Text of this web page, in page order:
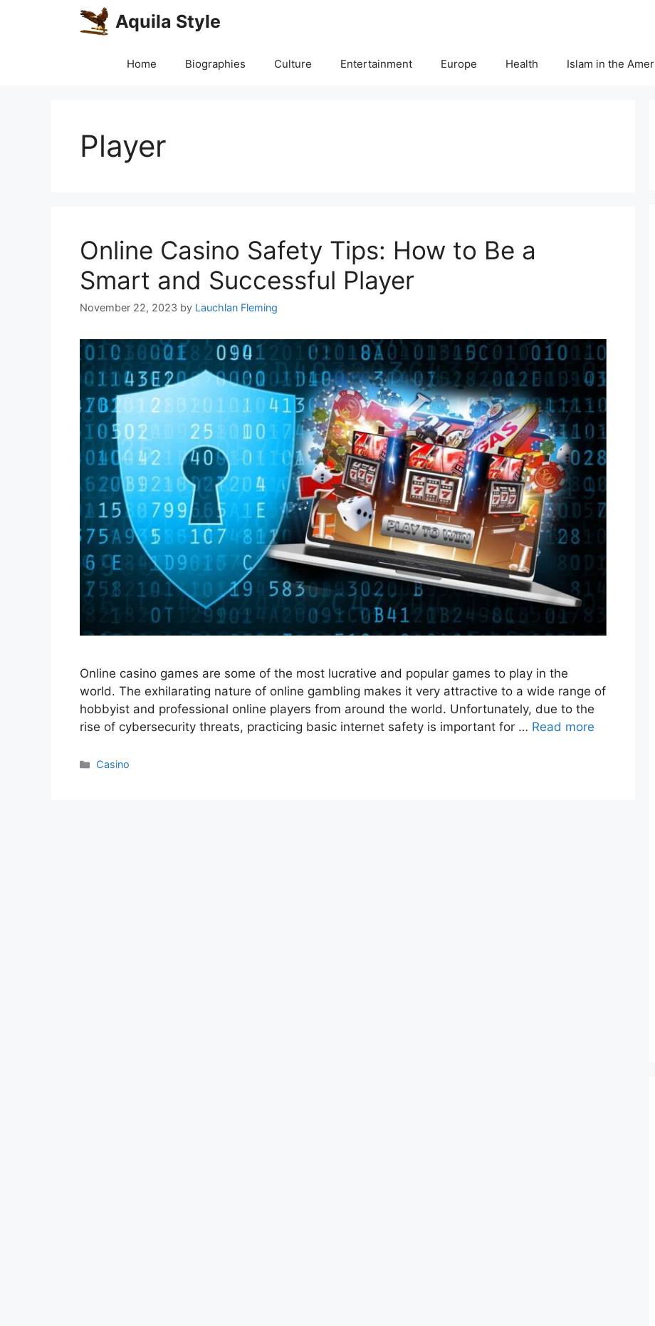
Aquila Style
Home Biographies Culture Entertainment Europe Health Islam in the
Player
Online Casino Safety Tips: How to Be a
Smart and Successful Player
November 22, 2023 by Lauchlan Fleming
Online casino games are some of the most lucrative and popular games to play in the
world. The exhilarating nature of online gambling makes it very attractive to a wide range of
hobbyist and professional online players from around the world. Unfortunately, due to the
rise of cybersecurity threats, practicing basic internet safety is important for … Read more
Categories
Casino